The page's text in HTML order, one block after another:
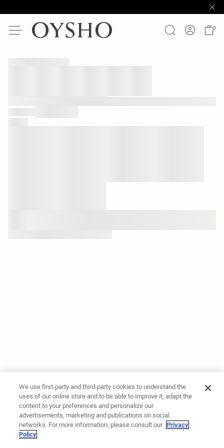
We use first-party and third-party cookies to understand the
uses of our online store and to be able to improve it, adapt the
content to your preferences and personalize our
advertisements, marketing and publications on social
networks. For more information, please consult our Privacy
Policy